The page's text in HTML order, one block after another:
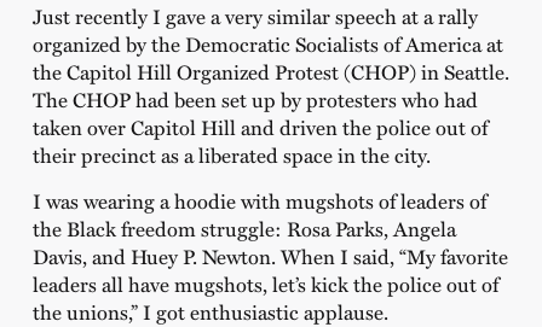
Just recently I gave a very similar speech at a rally
organized by the Democratic Socialists of America at
the Capitol Hill Organized Protest (CHOP) in Seattle.
The CHOP had been set up by protesters who had
taken over Capitol Hill and driven the police out of
their precinct as a liberated space in the city.
I was wearing a hoodie with mugshots of leaders of
the Black freedom struggle: Rosa Parks, Angela
Davis, and Huey P. Newton. When I said, “My favorite
leaders all have mugshots, let’s kick the police out of
the unions,” I got enthusiastic applause.